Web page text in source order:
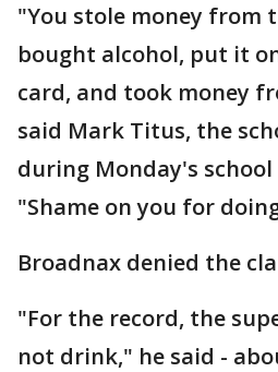
"You stole money from
bought alcohol, put it
card, and took money
said Mark Titus, the
during Monday's
"Shame on you for
Broadnax denied the
"For the record, the
not drink," he said -